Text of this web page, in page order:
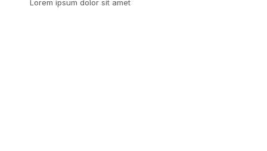
Lorem ipsum dolor sit amet